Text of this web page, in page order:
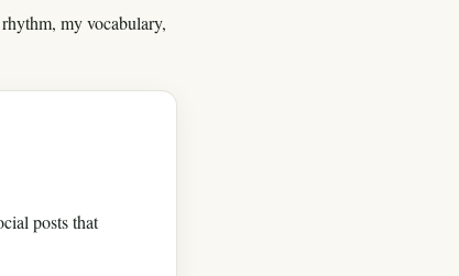
my vocabulary,
posts that